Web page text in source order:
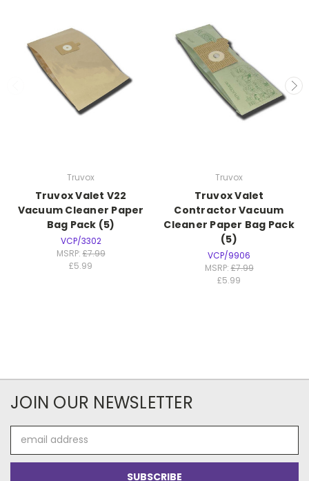
Truvox
Truvox Valet V22
Vacuum Cleaner Paper
Bag Pack (5)
VCP/3302
MSRP:£7.99
£5.99
Truvox
Truvox Valet
Contractor Vacuum
Cleaner Paper Bag Pack
(5)
VCP/9906
MSRP:£7.99
£5.99
JOIN OUR NEWSLETTER
Address